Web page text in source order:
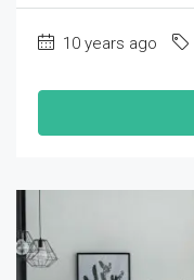
10 years ago